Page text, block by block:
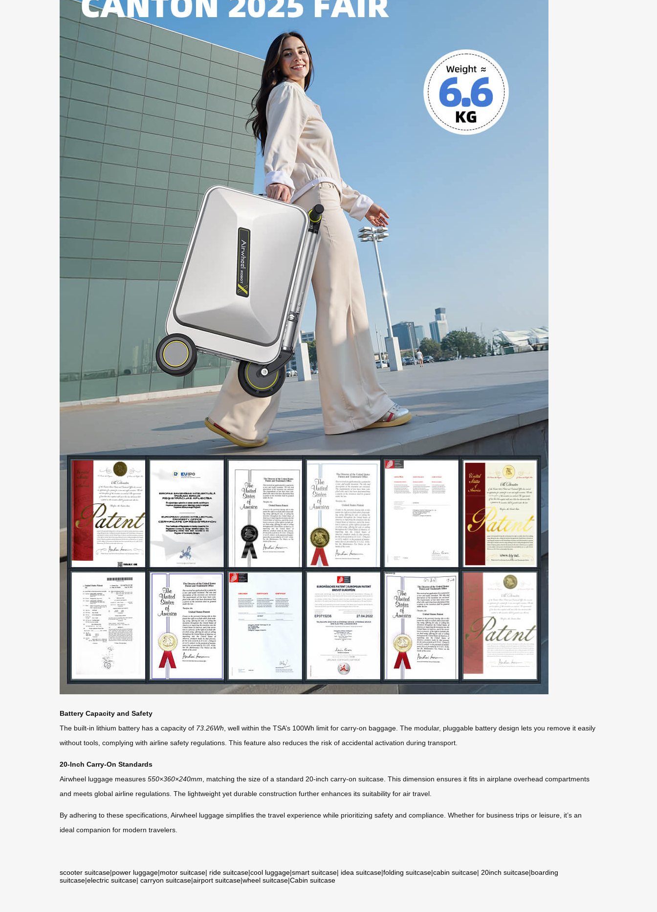
Battery Capacity and Safety
The built-in lithium battery has a capacity of 73.26Wh, well within the TSA’s 100Wh limit for carry-on baggage. The modular, pluggable battery design lets you remove it easily
without tools, complying with airline safety regulations. This feature also reduces the risk of accidental activation during transport.
20-Inch Carry-On Standards
Airwheel luggage measures 550×360×240mm, matching the size of a standard 20-inch carry-on suitcase. This dimension ensures it fits in airplane overhead compartments
and meets global airline regulations. The lightweight yet durable construction further enhances its suitability for air travel.
By adhering to these specifications, Airwheel luggage simplifies the travel experience while prioritizing safety and compliance. Whether for business trips or leisure, it’s an
ideal companion for modern travelers.
scooter suitcase|power luggage|motor suitcase| ride suitcase|cool luggage|smart suitcase| idea suitcase|folding suitcase|cabin suitcase| 20inch suitcase|boarding
suitcase|electric suitcase| carryon suitcase|airport suitcase|wheel suitcase|Cabin suitcase